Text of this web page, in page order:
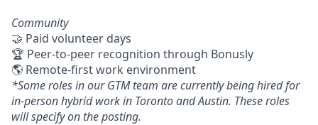
Community
🤝 Paid volunteer days
🏆 Peer-to-peer recognition through Bonusly
🌎 Remote-first work environment
*Some roles in our GTM team are currently being hired for
in-person hybrid work in Toronto and Austin. These roles
will specify on the posting.